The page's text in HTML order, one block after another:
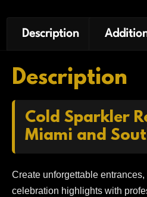
Description
Description
Cold Sparkler
Miami and
Create unforgettable entrances,
celebration highlights with